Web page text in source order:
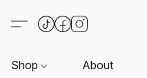
Shop About